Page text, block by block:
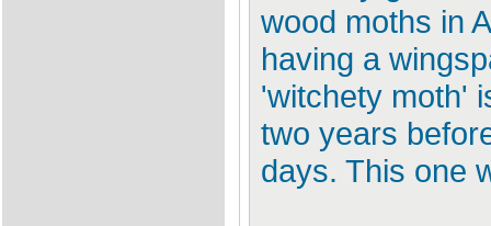
wood moths in
having a
'witchety moth'
two years
days. This one